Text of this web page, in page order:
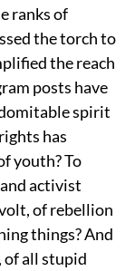
ranks of
the torch to
the reach
posts have
spirit
has
youth? To
activist
of rebellion
things? And
of all stupid